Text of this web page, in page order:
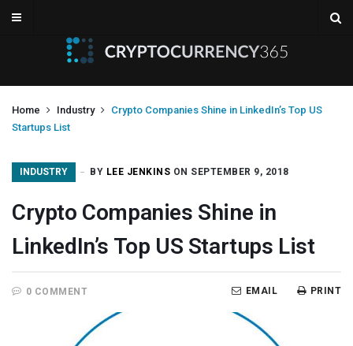
Home Industry
Crypto Companies Shine in LinkedIn’s Top US
Startups List
INDUSTRY BY LEE JENKINS ON SEPTEMBER 9, 2018
Crypto Companies Shine in
LinkedIn’s Top US Startups List
0 COMMENT PRINT
EMAIL